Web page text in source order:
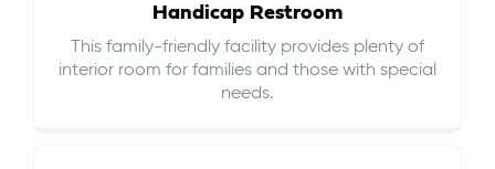
Handicap Restroom
This family-friendly facility provides plenty of
interior room for families and those with special
needs.